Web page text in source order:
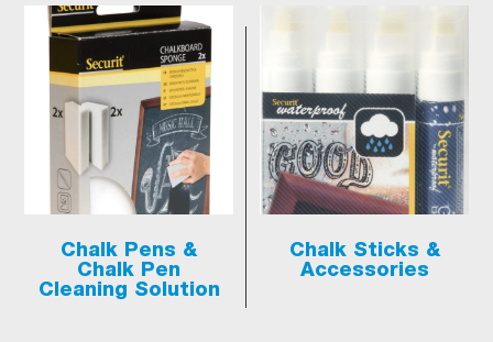
Chalk Pens &
Chalk Pen
Cleaning Solution
Chalk Sticks &
Accessories